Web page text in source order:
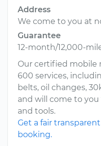
Address
We come to you at
Guarantee
12-month/12,000-
Our certified mobile
600 services,
belts, oil changes,
and will come to
and tools.
Get a fair
booking.